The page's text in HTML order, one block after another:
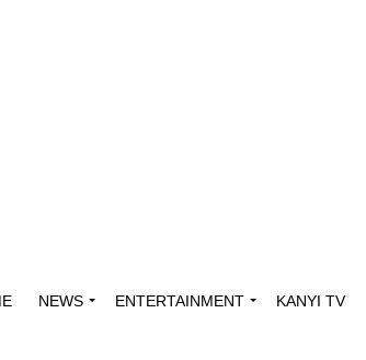
NEWS ENTERTAINMENT KANYI TV